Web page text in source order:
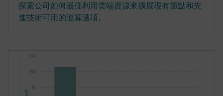
探索公司如何最佳利用雲端資源來擴展現有節點和先
進技術可用的運算選項。